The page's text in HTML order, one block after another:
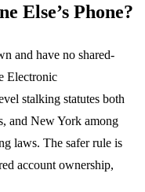
Else’s Phone?
and have no shared-
Electronic
stalking statutes both
and New York among
laws. The safer rule is
account ownership,